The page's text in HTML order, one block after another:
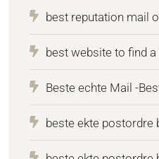
best reputation mail
best website to find
Beste echte Mail -
beste ekte postordre